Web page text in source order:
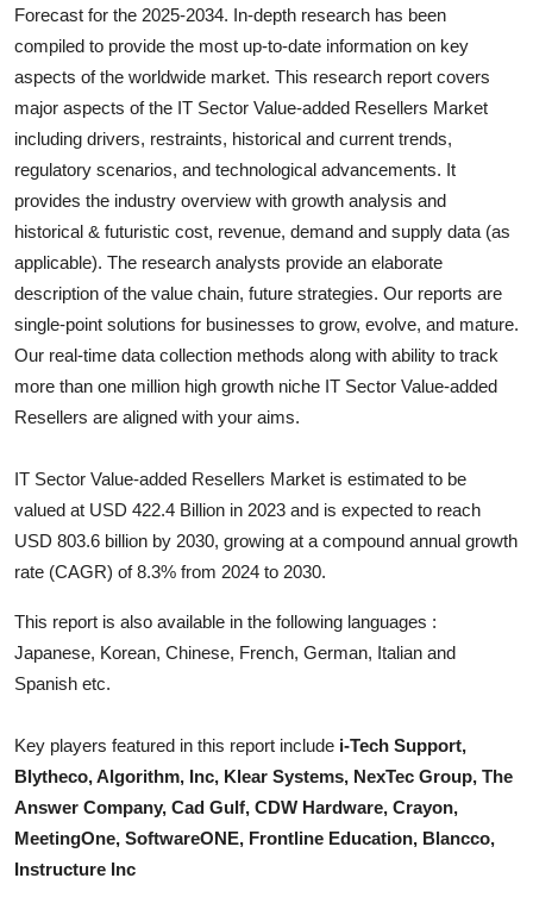
Submit Press Release
Guest Posting
Crypto
Advertise with US
Business
Finance
Tech
General
Top 10
How To
Support Number
Forecast for the 2025-2034. In-depth research has been
compiled to provide the most up-to-date information on key
aspects of the worldwide market. This research report covers
major aspects of the IT Sector Value-added Resellers Market
including drivers, restraints, historical and current trends,
regulatory scenarios, and technological advancements. It
provides the industry overview with growth analysis and
historical & futuristic cost, revenue, demand and supply data (as
applicable). The research analysts provide an elaborate
description of the value chain, future strategies. Our reports are
single-point solutions for businesses to grow, evolve, and mature.
Our real-time data collection methods along with ability to track
more than one million high growth niche IT Sector Value-added
Resellers are aligned with your aims.
IT Sector Value-added Resellers Market is estimated to be
valued at USD 422.4 Billion in 2023 and is expected to reach
USD 803.6 billion by 2030, growing at a compound annual growth
rate (CAGR) of 8.3% from 2024 to 2030.
This report is also available in the following languages :
Japanese, Korean, Chinese, French, German, Italian and
Spanish etc.
Key players featured in this report include i-Tech Support,
Blytheco, Algorithm, Inc, Klear Systems, NexTec Group, The
Answer Company, Cad Gulf, CDW Hardware, Crayon,
MeetingOne, SoftwareONE, Frontline Education, Blancco,
Instructure Inc